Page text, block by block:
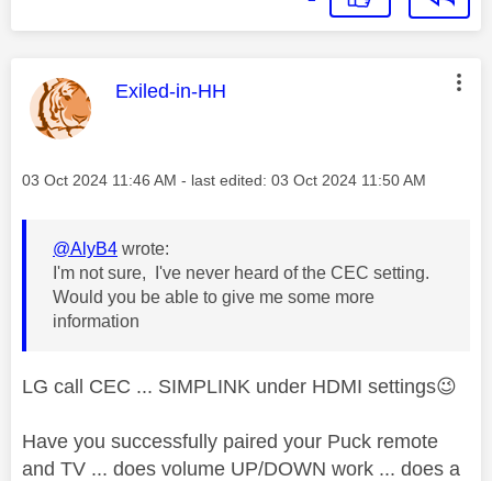
This message was authored by:
Exiled-in-HH
Message posted on
‎03 Oct 2024 11:46 AM - last edited: ‎03 Oct 2024 11:50 AM
@AlyB4 wrote:
I'm not sure, I've never heard of the CEC setting.
Would you be able to give me some more
information
LG call CEC ... SIMPLINK under HDMI settings😉
Have you successfully paired your Puck remote
and TV ... does volume UP/DOWN work ... does a